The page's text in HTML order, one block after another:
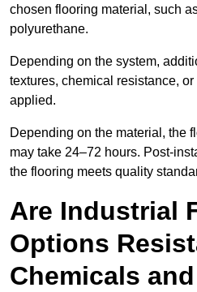
chosen flooring material, such
polyurethane.
Depending on the system,
textures, chemical resistance,
applied.
Depending on the material, the
may take 24–72 hours. Post-
the flooring meets quality
Are Industrial
Options
Chemicals